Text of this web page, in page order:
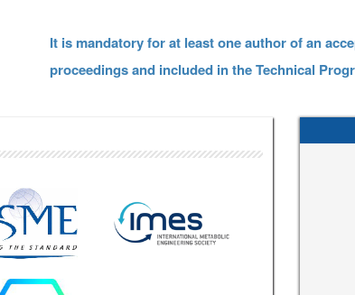
It is mandatory for at least one author of an
proceedings and included in the Technical